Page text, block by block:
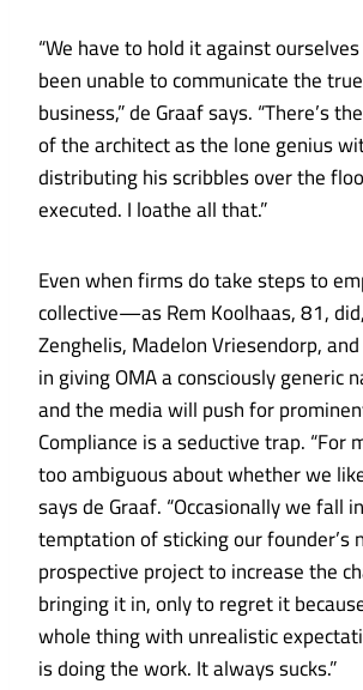
“We have to hold it against
been unable to communicate the
business,” de Graaf says. “There’s
of the architect as the lone genius
distributing his scribbles over the
executed. I loathe all that.”
Even when firms do take steps to
collective—as Rem Koolhaas, 81,
Zenghelis, Madelon Vriesendorp,
in giving OMA a consciously
and the media will push for
Compliance is a seductive trap. “For
too ambiguous about whether we
says de Graaf. “Occasionally we fall
temptation of sticking our founder’s
prospective project to increase the
bringing it in, only to regret it
whole thing with unrealistic
is doing the work. It always sucks.”